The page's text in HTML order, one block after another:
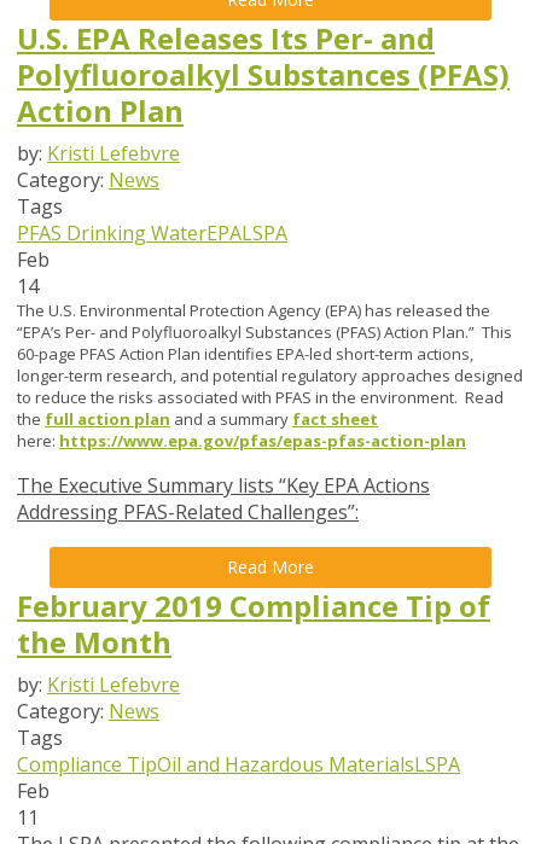
U.S. EPA Releases Its Per- and
Polyfluoroalkyl Substances (PFAS)
Action Plan
by: Kristi Lefebvre
Category: News
Tags
PFAS Drinking WaterEPALSPA
Feb
14
The U.S. Environmental Protection Agency (EPA) has released the
“EPA’s Per- and Polyfluoroalkyl Substances (PFAS) Action Plan.” This
60-page PFAS Action Plan identifies EPA-led short-term actions,
longer-term research, and potential regulatory approaches designed
to reduce the risks associated with PFAS in the environment. Read
the full action plan and a summary fact sheet
here: https://www.epa.gov/pfas/epas-pfas-action-plan
The Executive Summary lists “Key EPA Actions
Addressing PFAS-Related Challenges”:
Read More
February 2019 Compliance Tip of
the Month
by: Kristi Lefebvre
Category: News
Tags
Compliance TipOil and Hazardous MaterialsLSPA
Feb
11